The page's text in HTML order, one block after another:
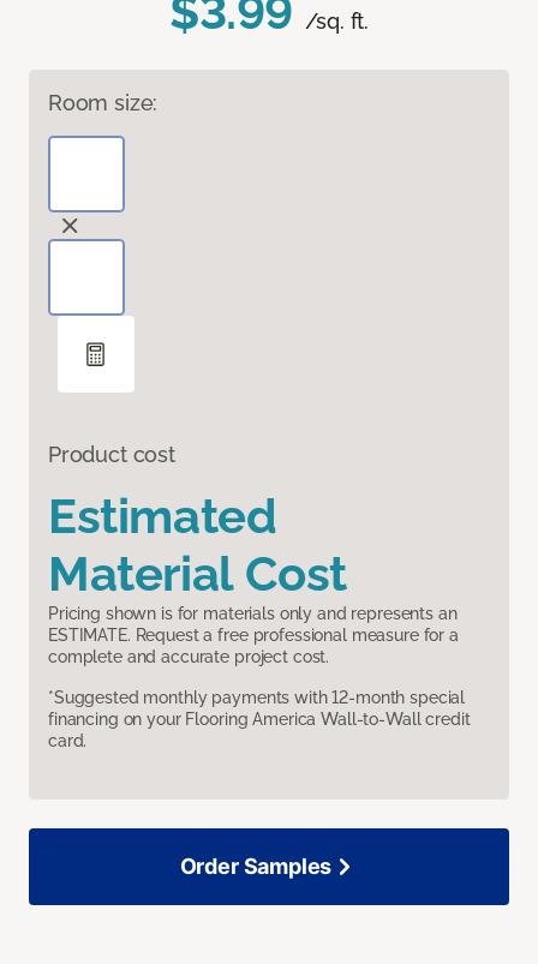
/sq. ft.
Room size:
Product cost
Estimated
Material Cost
Pricing shown is for materials only and represents an
ESTIMATE. Request a free professional measure for a
complete and accurate project cost.
*Suggested monthly payments with 12-month special
financing on your Flooring America Wall-to-Wall credit
card.
Order Samples